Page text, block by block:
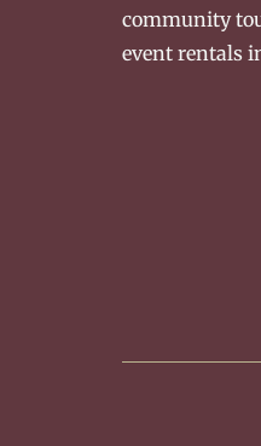
community
event rentals